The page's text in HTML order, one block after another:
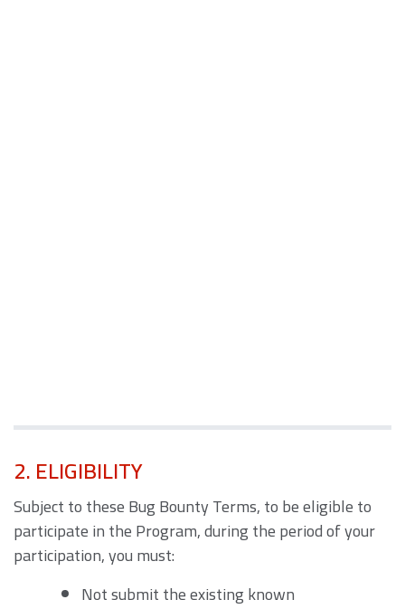
2. ELIGIBILITY
Subject to these Bug Bounty Terms, to be eligible to
participate in the Program, during the period of your
participation, you must:
Not submit the existing known